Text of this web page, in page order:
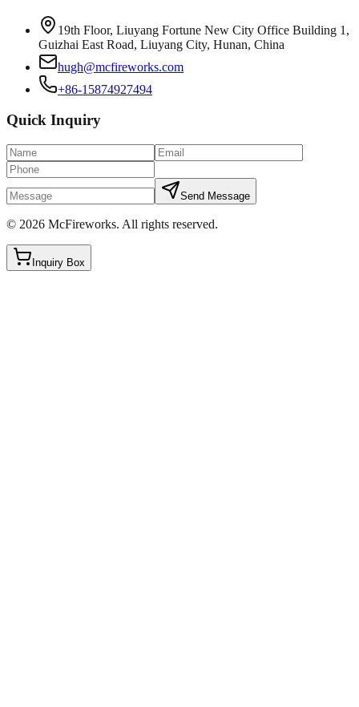
19th Floor, Liuyang Fortune New City Office Building 1,
Guizhai East Road, Liuyang City, Hunan, China
hugh@mcfireworks.com
+86-15874927494
Quick Inquiry
Send Message
© 2026 McFireworks. All rights reserved.
Inquiry Box